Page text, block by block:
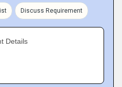
Discuss Requirement
Details